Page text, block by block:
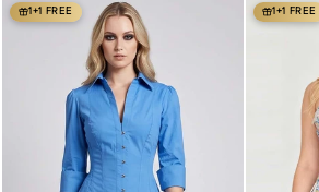
1+1 FREE 1+1 FREE